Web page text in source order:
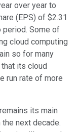
over year to
(EPS) of $2.31
period. Some of
cloud computing
so for many
its cloud
run rate of more
its main
next decade.